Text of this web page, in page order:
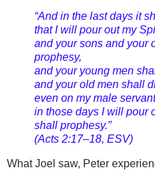
“And in the last days it
that I will pour out my
and your sons and your
prophesy,
and your young men
and your old men shall
even on my male
in those days I will pour
shall prophesy.”
(Acts 2:17–18, ESV)
What Joel saw, Peter